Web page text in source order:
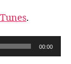
.
00:00